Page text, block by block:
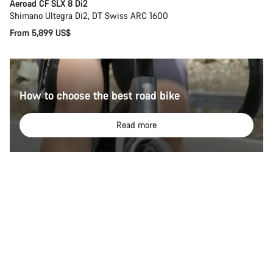
Aeroad CF SLX 8 Di2
Shimano Ultegra Di2, DT Swiss ARC 1600
From 5,899 US$
How to choose the best road bike
Read more